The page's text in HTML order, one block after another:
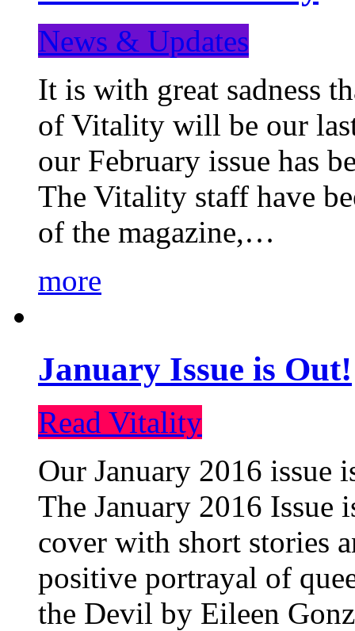
News & Updates
It is with great sadness
of Vitality will be our
our February issue has
The Vitality staff have
of the magazine,…
more
January Issue is Out!
Read Vitality
Our January 2016 issue
The January 2016 Issue
cover with short stories
positive portrayal of
the Devil by Eileen